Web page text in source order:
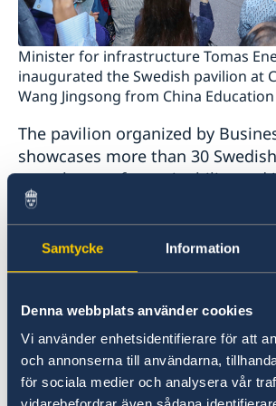
Samtycke Information
Denna webbplats använder cookies
Vi använder enhetsidentifierare för att
och annonserna till användarna,
för sociala medier och analysera vår
Minister for infrastructure Tomas
inaugurated the Swedish pavilion at
Wang Jingsong from China
The pavilion organized by
showcases more than 30
on a theme of sustainability and
Around ten Swedish companies
pavilions in the sector specific
Volvo Cars, Lantmännen and
Exhibition and Convention Center
Apart from visiting the expo
participated in a Sino-Nordic
discussion on trade and met with